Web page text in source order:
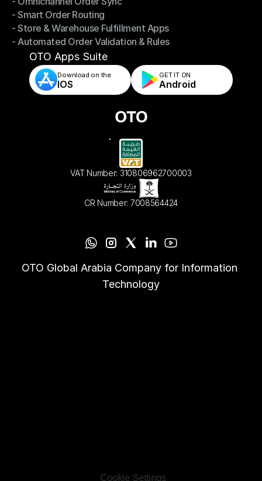
- Omnichannel Order Sync
- Smart Order Routing
- Smart Order Routing
- Store & Warehouse Fulfillment Apps
- Store & Warehouse Fulfillment Apps
- Automated Order Validation & Rules
- Automated Order Validation & Rules
OTO Apps Suite
Download on the
IOS
GET IT ON
Android
VAT Number: 310806962700003
CR Number: 7008564424
OTO Global Arabia Company for Information
Technology
Cookie Settings